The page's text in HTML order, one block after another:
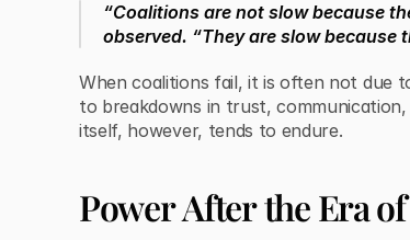
“Coalitions are not slow because
observed. “They are slow because
When coalitions fail, it is often not due
to breakdowns in trust,
itself, however, tends to endure.
Power After the Era